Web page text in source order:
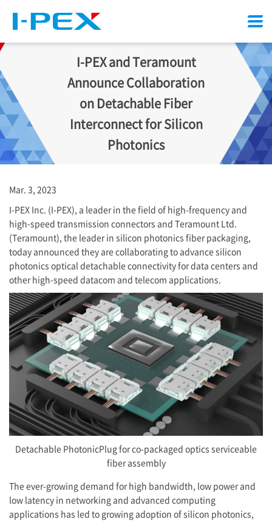
I-PEXand Teramount
Announce Collaboration
on Detachable Fiber
Interconnect for Silicon
Photonics
Mar. 3, 2023
I-PEX Inc. (I-PEX), a leader in the field of high-frequency and
high-speed transmission connectors and Teramount Ltd.
(Teramount), the leader in silicon photonics fiber packaging,
today announced they are collaborating to advance silicon
photonics optical detachable connectivity for data centers and
other high-speed datacom and telecom applications.
Detachable PhotonicPlug for co-packaged optics serviceable
fiber assembly
The ever-growing demand for high bandwidth, low power and
low latency in networking and advanced computing
applications has led to growing adoption of silicon photonics,